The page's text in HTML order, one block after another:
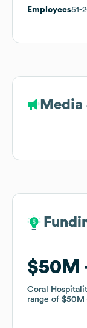
Employees51-
Media
$50M
Coral
range of $50M
$50M
Coral
range of $50M